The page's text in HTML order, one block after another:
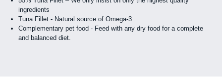
ingredients
Tuna Fillet - Natural source of Omega-3
Complementary pet food - Feed with any dry food for a complete
and balanced diet.